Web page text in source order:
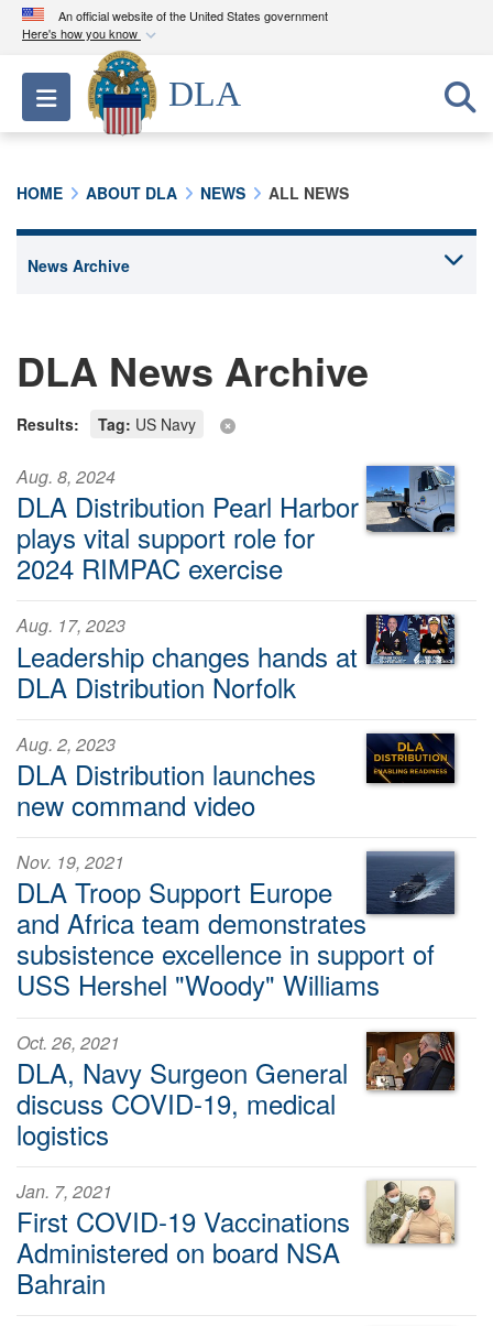
An official website of the United States government
Here's how you know
Official websites use .mil
A.milwebsite belongs to an official U.S.
Department of Defense organization in the United
connected to the .mil website. Share sensitive
Toggle navigation
DLA
HOME ABOUT DLA NEWS ALL NEWS
DLA News Archive
Results: Tag: US Navy
Aug. 8, 2024
DLA Distribution Pearl Harbor
plays vital support role for
2024 RIMPAC exercise
Aug. 17, 2023
Leadership changes hands at
DLA Distribution Norfolk
Aug. 2, 2023
DLA Distribution launches
new command video
Nov. 19, 2021
DLA Troop Support Europe
and Africa team demonstrates
subsistence excellence in support of
USS Hershel "Woody" Williams
Oct. 26, 2021
DLA, Navy Surgeon General
discuss COVID-19, medical
logistics
Jan. 7, 2021
First COVID-19 Vaccinations
Administered on board NSA
Bahrain